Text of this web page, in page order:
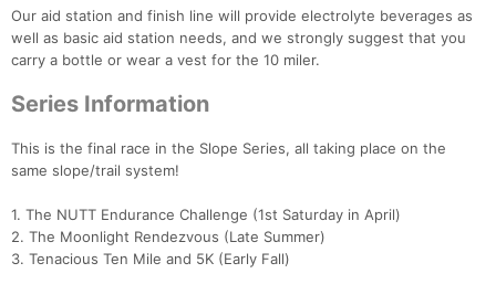
Our aid station and finish line will provide electrolyte beverages as
well as basic aid station needs, and we strongly suggest that you
carry a bottle or wear a vest for the 10 miler.
Series Information
This is the final race in the Slope Series, all taking place on the
same slope/trail system!
1. The NUTT Endurance Challenge (1st Saturday in April)
2. The Moonlight Rendezvous (Late Summer)
3. Tenacious Ten Mile and 5K (Early Fall)